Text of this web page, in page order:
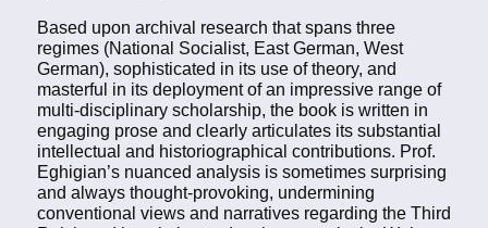
Based upon archival research that spans three
regimes (National Socialist, East German, West
German), sophisticated in its use of theory, and
masterful in its deployment of an impressive range of
multi-disciplinary scholarship, the book is written in
engaging prose and clearly articulates its substantial
intellectual and historiographical contributions. Prof.
Eghigian’s nuanced analysis is sometimes surprising
and always thought-provoking, undermining
conventional views and narratives regarding the Third